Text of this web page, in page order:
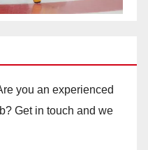
you an experienced
Get in touch and we